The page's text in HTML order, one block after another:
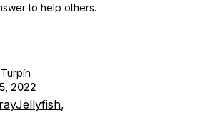
to help others.
2022
,